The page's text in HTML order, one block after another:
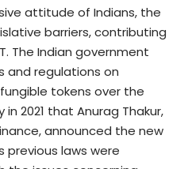
attitude of Indians, the
barriers, contributing
The Indian government
and regulations on
tokens over the
2021 that Anurag Thakur,
announced the new
previous laws were